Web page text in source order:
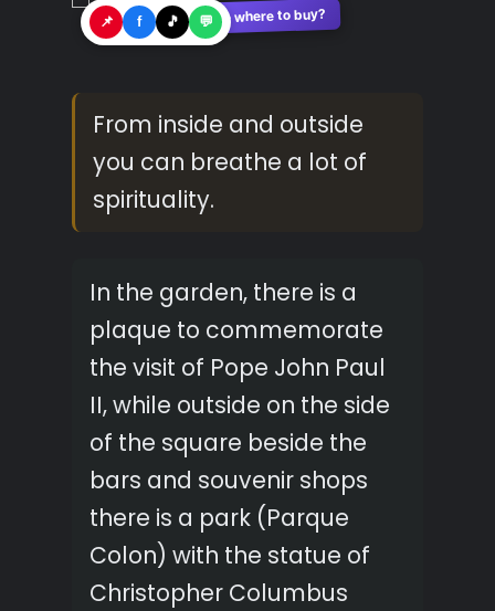
📌 f 🎵 💬
🛍️See where to buy?
From inside and outside
you can breathe a lot of
spirituality.
In the garden, there is a
plaque to commemorate
the visit of Pope John Paul
II, while outside on the side
of the square beside the
bars and souvenir shops
there is a park (Parque
Colon) with the statue of
Christopher Columbus